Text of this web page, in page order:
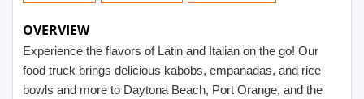
OVERVIEW
Experience the flavors of Latin and Italian on the go! Our
food truck brings delicious kabobs, empanadas, and rice
bowls and more to Daytona Beach, Port Orange, and the